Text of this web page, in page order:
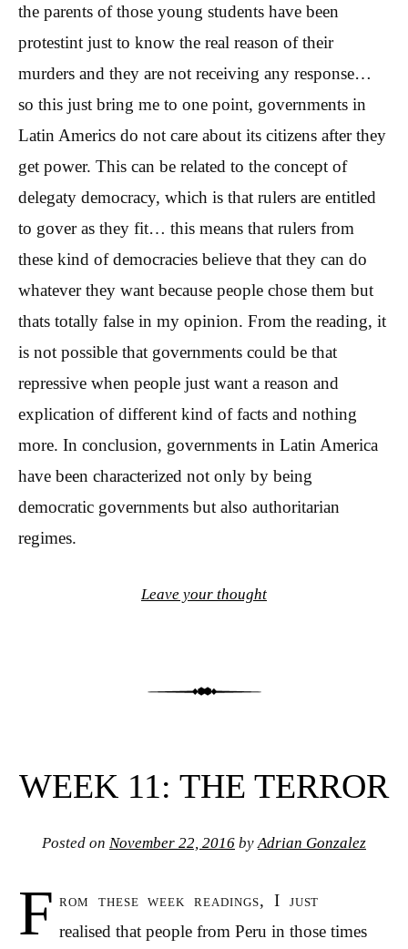
the parents of those young students have been
protestint just to know the real reason of their
murders and they are not receiving any response…
so this just bring me to one point, governments in
Latin Americs do not care about its citizens after they
get power. This can be related to the concept of
delegaty democracy, which is that rulers are entitled
to gover as they fit… this means that rulers from
these kind of democracies believe that they can do
whatever they want because people chose them but
thats totally false in my opinion. From the reading, it
is not possible that governments could be that
repressive when people just want a reason and
explication of different kind of facts and nothing
more. In conclusion, governments in Latin America
have been characterized not only by being
democratic governments but also authoritarian
regimes.
Leave your thought
WEEK 11: THE TERROR
Posted on November 22, 2016 byAdrian Gonzalez
F rom these week readings, I just
realised that people from Peru in those times